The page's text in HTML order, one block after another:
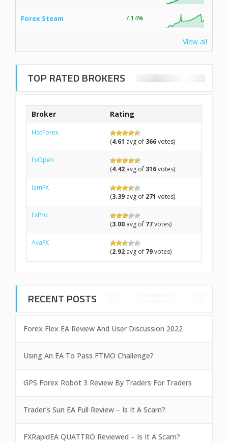
Forex Steam 7.14%
View all
TOP RATED BROKERS
Broker Rating
HotForex
(4.61 avg of 366votes)
FxOpen
(4.42 avg of 316votes)
IamFX
(3.39 avg of 271 votes)
FxPro
(3.00 avg of 77votes)
AvaFX
(2.92 avg of 79votes)
RECENT POSTS
Forex Flex EA Review And User Discussion 2022
Using An EA To Pass FTMO Challenge?
GPS Forex Robot 3 Review By Traders For Traders
Trader’s Sun EA Full Review – Is It A Scam?
FXRapidEA QUATTRO Reviewed – Is It A Scam?